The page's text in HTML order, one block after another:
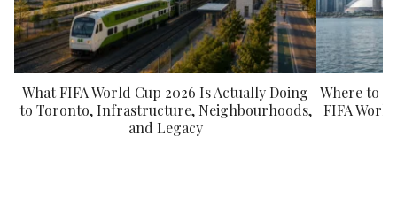
What FIFA World Cup 2026 Is Actually Doing
to Toronto, Infrastructure, Neighbourhoods,
and Legacy
Where to
FIFA